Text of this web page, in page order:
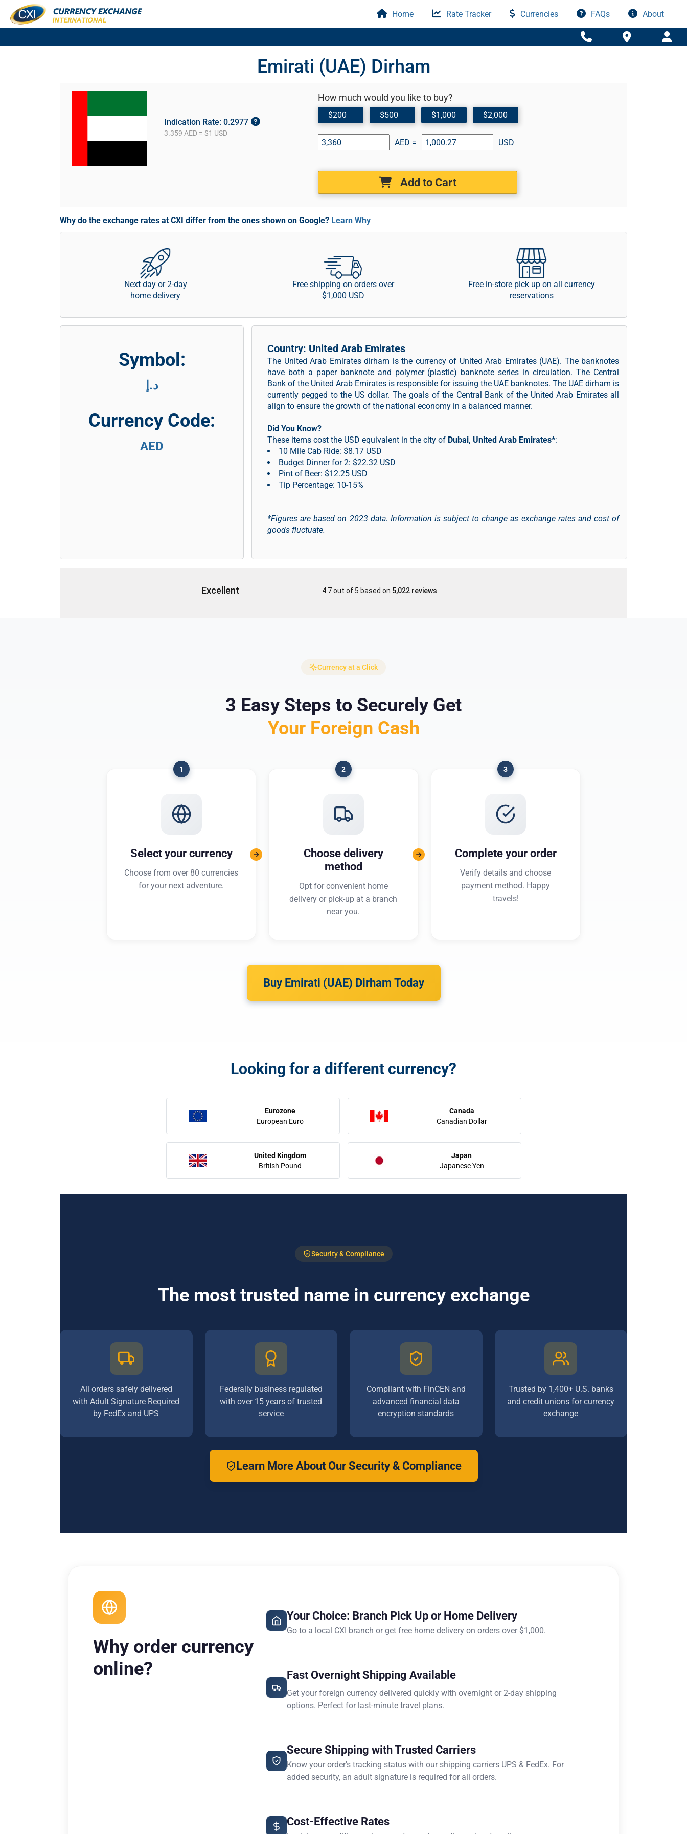
Home Rate Tracker Currencies FAQs About
Emirati (UAE) Dirham
Indication Rate: 0.2977
3.359 AED = $1 USD
How much would you like to buy?
$200 $500 $1,000 $2,000
AED = USD
Add to Cart
Why do the exchange rates at CXI differ from the ones shown on Google? Learn Why
Next day or 2-day
home delivery
Free shipping on orders over
$1,000 USD
Free in-store pick up on all currency
reservations
Symbol:
د.إ
Currency Code:
AED
Country: United Arab Emirates
The United Arab Emirates dirham is the currency of United Arab Emirates (UAE). The banknotes
have both a paper banknote and polymer (plastic) banknote series in circulation. The Central
Bank of the United Arab Emirates is responsible for issuing the UAE banknotes. The UAE dirham is
currently pegged to the US dollar. The goals of the Central Bank of the United Arab Emirates all
align to ensure the growth of the national economy in a balanced manner.
Did You Know?
These items cost the USD equivalent in the city of Dubai, United Arab Emirates*:
10 Mile Cab Ride: $8.17 USD
Budget Dinner for 2: $22.32 USD
Pint of Beer: $12.25 USD
Tip Percentage: 10-15%
*Figures are based on 2023 data. Information is subject to change as exchange rates and cost of
goods fluctuate.
Currency at a Click
3 Easy Steps to Securely Get
Your Foreign Cash
1
Select your currency
Choose from over 80 currencies
for your next adventure.
2
Choose delivery
method
Opt for convenient home
delivery or pick-up at a branch
near you.
3
Complete your order
Verify details and choose
payment method. Happy
travels!
Buy Emirati (UAE) Dirham Today
Looking for a different currency?
Eurozone
European Euro
Canada
Canadian Dollar
United Kingdom
British Pound
Japan
Japanese Yen
Security & Compliance
The most trusted name in currency exchange
All orders safely delivered
with Adult Signature Required
by FedEx and UPS
Federally business regulated
with over 15 years of trusted
service
Compliant with FinCEN and
advanced financial data
encryption standards
Trusted by 1,400+ U.S. banks
and credit unions for currency
exchange
Learn More About Our Security & Compliance
Why order currency
online?
Your Choice: Branch Pick Up or Home Delivery
Go to a local CXI branch or get free home delivery on orders over $1,000.
Fast Overnight Shipping Available
Get your foreign currency delivered quickly with overnight or 2-day shipping
options. Perfect for last-minute travel plans.
Secure Shipping with Trusted Carriers
Know your order's tracking status with our shipping carriers UPS & FedEx. For
added security, an adult signature is required for all orders.
Cost-Effective Rates